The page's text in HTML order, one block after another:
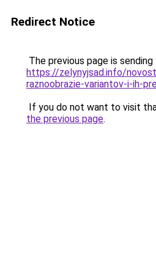
Redirect Notice
The previous page is
https://zelynyjsad.info/
raznoobrazie-variantov-i-ih-
If you do not want to visit
the previous page.